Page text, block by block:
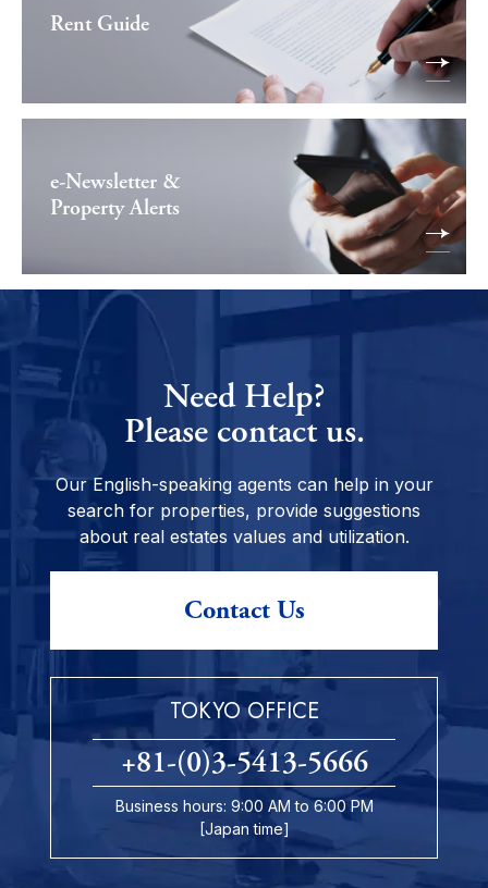
Rent Guide
e-Newsletter &
Property Alerts
Need Help?
Please contact us.
Our English-speaking agents can help in your
search for properties, provide suggestions
about real estates values and utilization.
Contact Us
TOKYO OFFICE
+81-(0)3-5413-5666
Business hours: 9:00 AM to 6:00 PM
[Japan time]